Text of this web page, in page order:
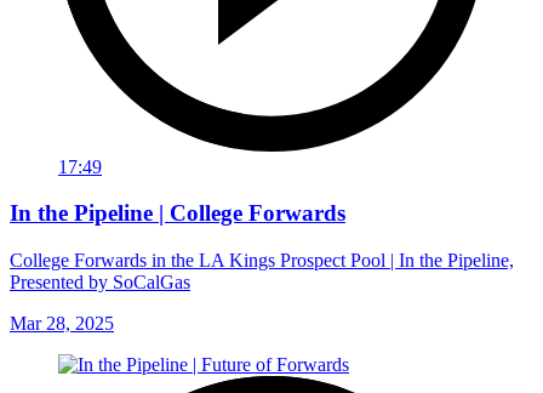
17:49
In the Pipeline | College Forwards
College Forwards in the LA Kings Prospect Pool | In the Pipeline,
Presented by SoCalGas
Mar 28, 2025